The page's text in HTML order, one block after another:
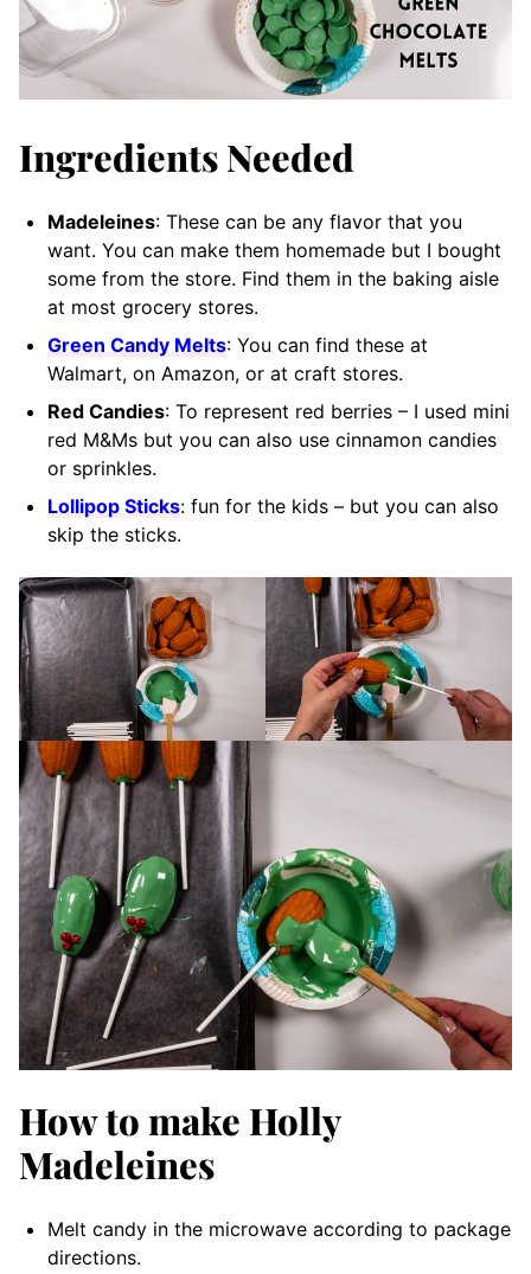
Ingredients Needed
Madeleines: These can be any flavor that you
want. You can make them homemade but I bought
some from the store. Find them in the baking aisle
at most grocery stores.
Green Candy Melts: You can find these at
Walmart, on Amazon, or at craft stores.
Red Candies: To represent red berries – I used mini
red M&Ms but you can also use cinnamon candies
or sprinkles.
Lollipop Sticks: fun for the kids – but you can also
skip the sticks.
How to make Holly
Madeleines
Melt candy in the microwave according to package
directions.